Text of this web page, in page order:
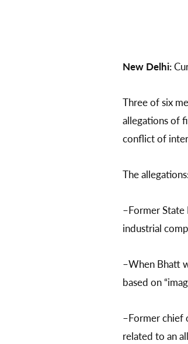
New Delhi:
Three of six
allegations of
conflict of
The allegations:
–Former State
industrial
–When Bhatt
based on
–Former chief
related to an